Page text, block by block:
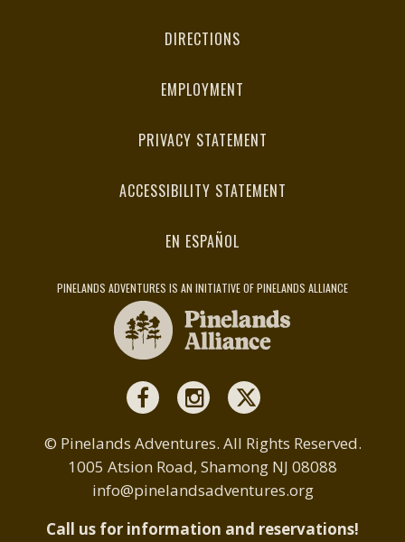
DIRECTIONS
EMPLOYMENT
PRIVACY STATEMENT
ACCESSIBILITY STATEMENT
EN ESPAÑOL
PINELANDS ADVENTURES IS AN INITIATIVE OF PINELANDS ALLIANCE
© Pinelands Adventures. All Rights Reserved.
1005 Atsion Road, Shamong NJ 08088
info@pinelandsadventures.org
Call us for information and reservations!